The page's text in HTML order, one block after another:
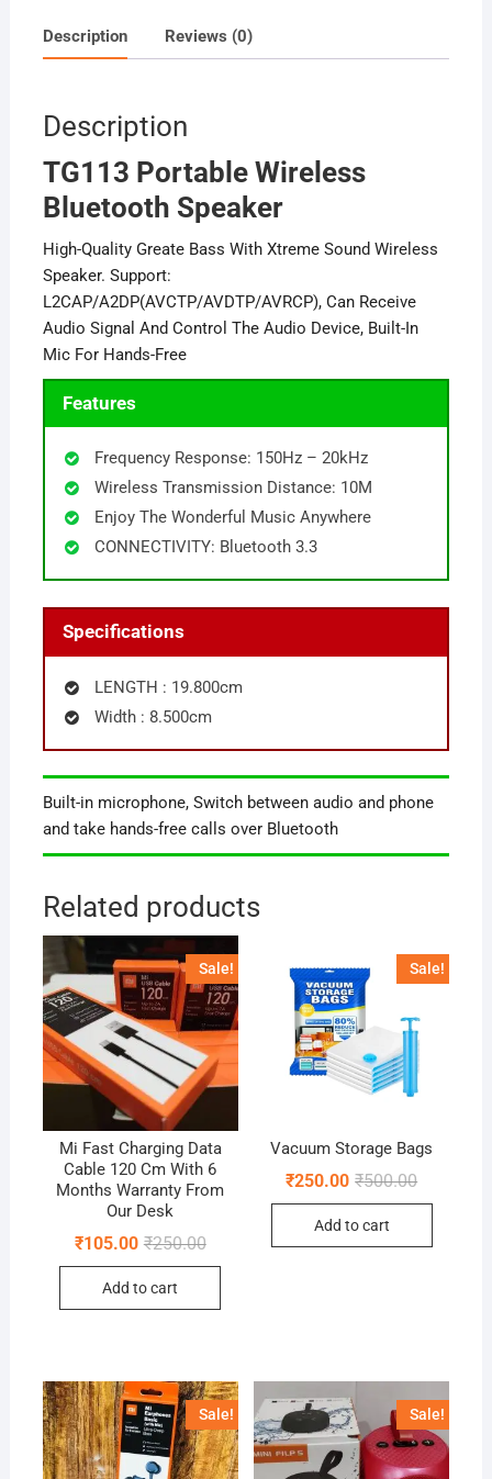
Description Reviews (0)
Description
TG113 Portable Wireless
Bluetooth Speaker
High-Quality Greate Bass With Xtreme Sound Wireless
Speaker. Support:
L2CAP/A2DP(AVCTP/AVDTP/AVRCP), Can Receive
Audio Signal And Control The Audio Device, Built-In
Mic For Hands-Free
Features
Frequency Response: 150Hz – 20kHz
Wireless Transmission Distance: 10M
Enjoy The Wonderful Music Anywhere
CONNECTIVITY: Bluetooth 3.3
Specifications
LENGTH : 19.800cm
Width : 8.500cm
Built-in microphone, Switch between audio and phone
and take hands-free calls over Bluetooth
Related products
Sale!
Mi Fast Charging Data
Cable 120 Cm With 6
Months Warranty From
Our Desk
₹250.00Original
₹105.00
Current
Add to cart
Sale!
Vacuum Storage Bags
₹500.00Original
₹250.00
Current
Add to cart
Sale! Sale!